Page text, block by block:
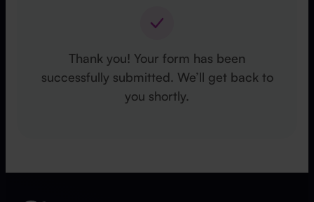
Thank you! Your form has been
successfully submitted. We’ll get back to
you shortly.